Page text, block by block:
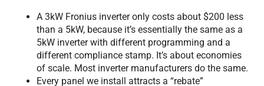
A 3kW Fronius inverter only costs about $200 less
than a 5kW, because it’s essentially the same as a
5kW inverter with different programming and a
different compliance stamp. It’s about economies
of scale. Most inverter manufacturers do the same.
Every panel we install attracts a “rebate”